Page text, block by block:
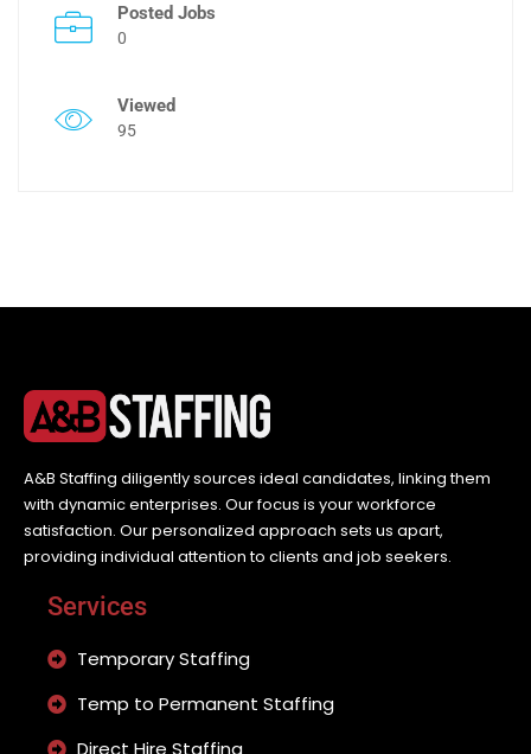
Posted Jobs
0
Viewed
95
A&B Staffing diligently sources ideal candidates, linking them
with dynamic enterprises. Our focus is your workforce
satisfaction. Our personalized approach sets us apart,
providing individual attention to clients and job seekers.
Services
Temporary Staffing
Temp to Permanent Staffing
Direct Hire Staffing